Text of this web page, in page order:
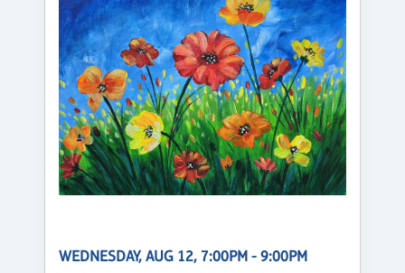
WEDNESDAY, AUG 12, 7:00PM - 9:00PM